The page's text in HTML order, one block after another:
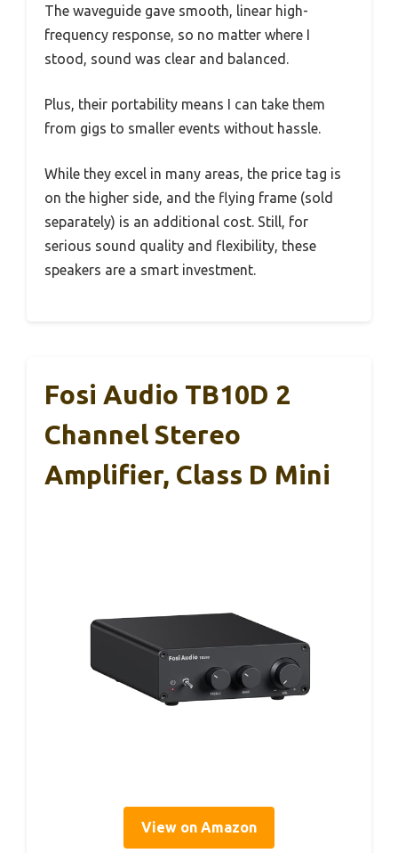
The waveguide gave smooth, linear high-
frequency response, so no matter where I
stood, sound was clear and balanced.
Plus, their portability means I can take them
from gigs to smaller events without hassle.
While they excel in many areas, the price tag is
on the higher side, and the flying frame (sold
separately) is an additional cost. Still, for
serious sound quality and flexibility, these
speakers are a smart investment.
Fosi Audio TB10D 2
Channel Stereo
Amplifier, Class D Mini
View on Amazon